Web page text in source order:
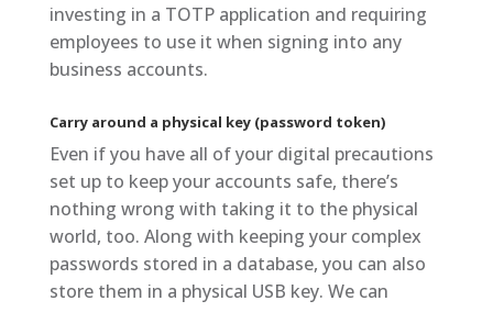
investing in a TOTP application and requiring
employees to use it when signing into any
business accounts.
Carry around a physical key (password token)
Even if you have all of your digital precautions
set up to keep your accounts safe, there’s
nothing wrong with taking it to the physical
world, too. Along with keeping your complex
passwords stored in a database, you can also
store them in a physical USB key. We can